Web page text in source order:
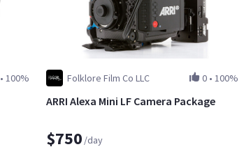
•100% Folklore Film Co LLC 0• 100%
ARRI Alexa Mini LF Camera Package
$750 /day